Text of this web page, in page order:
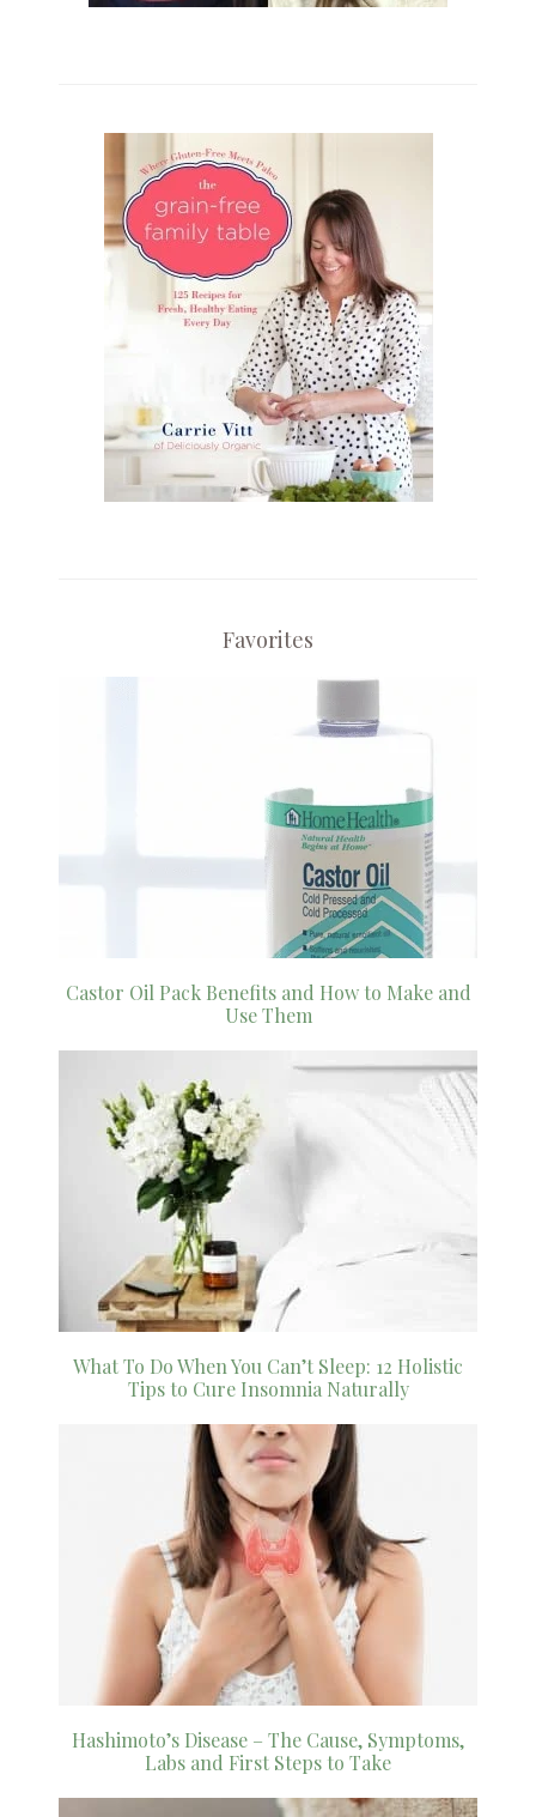
Favorites
Castor Oil Pack Benefits and How to Make and
Use Them
What To Do When You Can’t Sleep: 12 Holistic
Tips to Cure Insomnia Naturally
Hashimoto’s Disease – The Cause, Symptoms,
Labs and First Steps to Take